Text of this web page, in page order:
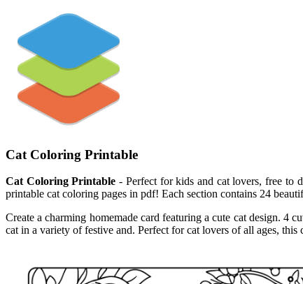
Cat Coloring Printable
Cat Coloring Printable - Perfect for kids and cat lovers, free to
printable cat coloring pages in pdf! Each section contains 24
Create a charming homemade card featuring a cute cat design. 4
cat in a variety of festive and. Perfect for cat lovers of all ages,